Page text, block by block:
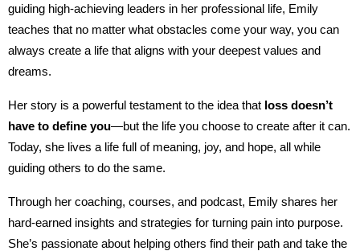
guiding high-achieving leaders in her professional life, Emily
teaches that no matter what obstacles come your way, you can
always create a life that aligns with your deepest values and
dreams.
Her story is a powerful testament to the idea that loss doesn’t
have to define you—but the life you choose to create after it can.
Today, she lives a life full of meaning, joy, and hope, all while
guiding others to do the same.
Through her coaching, courses, and podcast, Emily shares her
hard-earned insights and strategies for turning pain into purpose.
She’s passionate about helping others find their path and take the